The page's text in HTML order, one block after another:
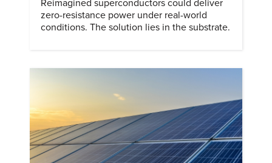
Reimagined superconductors could deliver
zero-resistance power under real-world
conditions. The solution lies in the substrate.